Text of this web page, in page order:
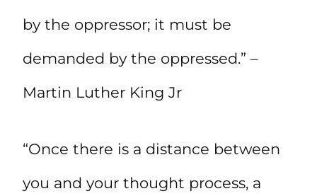
by the oppressor; it must be
demanded by the oppressed.” –
Martin Luther King Jr
“Once there is a distance between
you and your thought process, a